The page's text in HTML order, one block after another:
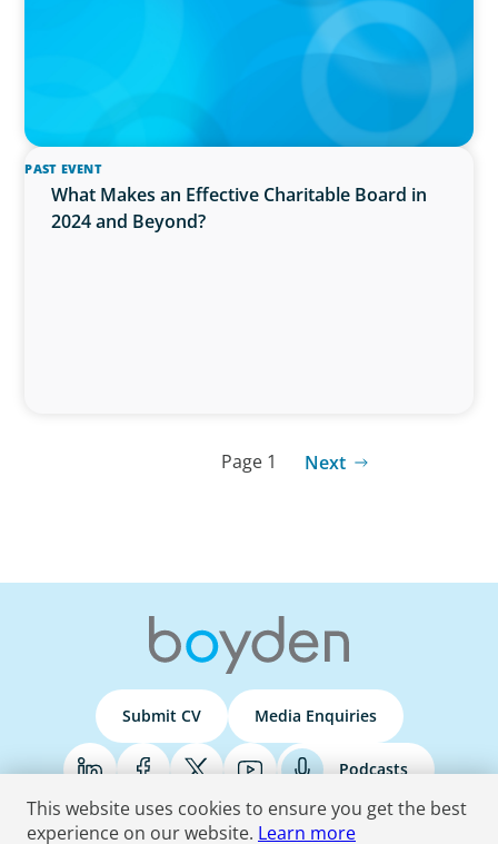
PAST EVENT
What Makes an Effective Charitable Board in
2024 and Beyond?
Page 1 Next
Submit CV Media Enquiries
Podcasts
This website uses cookies to ensure you get the best
experience on our website. Learn more